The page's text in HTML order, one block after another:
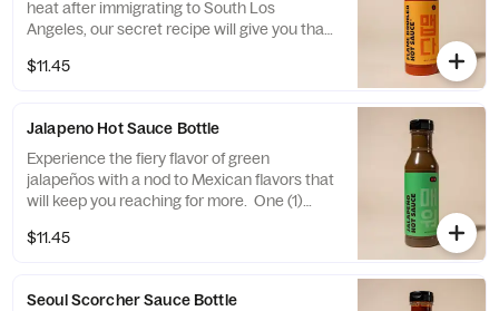
heat after immigrating to South Los
Angeles, our secret recipe will give you that
bottle of the stuff.
$11.45
Jalapeno Hot Sauce Bottle
Experience the fiery flavor of green
jalapeños with a nod to Mexican flavors that
will keep you reaching for more. One (1)
$11.45
Seoul Scorcher Sauce Bottle